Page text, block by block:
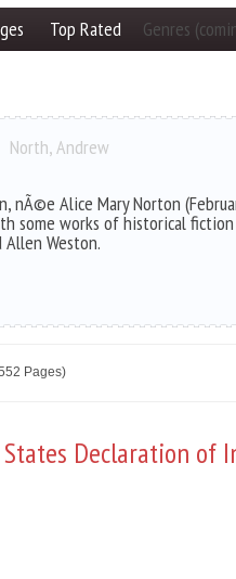
Top Rated Genres
North, Andrew
nÃ©e Alice Mary Norton
some works of historical
Weston.
Pages)
Declaration of